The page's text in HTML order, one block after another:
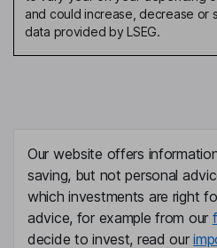
and could increase, decrease or
data provided by LSEG.
Our website offers
saving, but not personal
which investments are right
advice, for example from our
decide to invest, read our